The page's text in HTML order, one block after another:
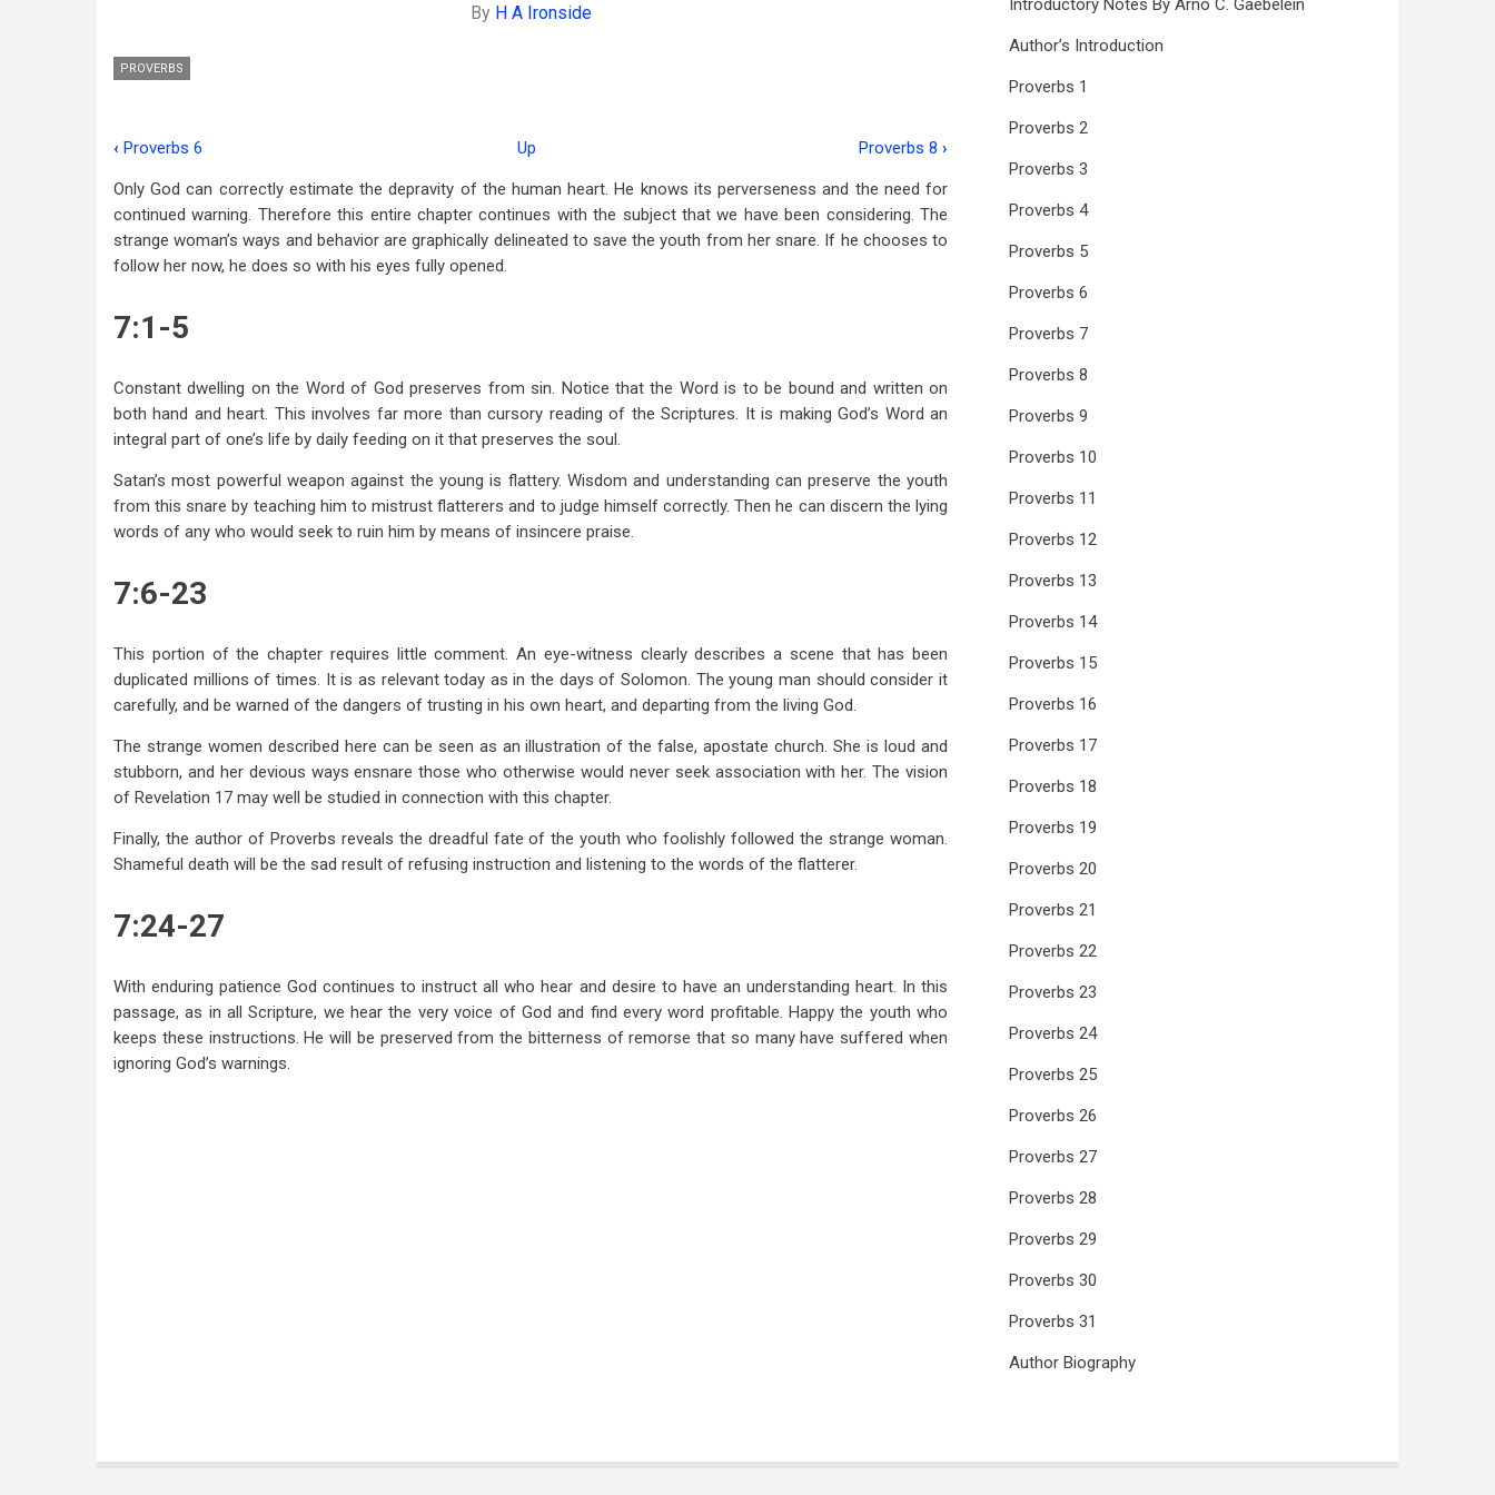
By H A Ironside
PROVERBS
traversal
links
for
Proverbs
7
‹ Proverbs 6 Up Proverbs 8 ›
Only God can correctly estimate the depravity of the human heart. He knows its perverseness and the need for
continued warning. Therefore this entire chapter continues with the subject that we have been considering. The
strange woman’s ways and behavior are graphically delineated to save the youth from her snare. If he chooses to
follow her now, he does so with his eyes fully opened.
7:1-5
Constant dwelling on the Word of God preserves from sin. Notice that the Word is to be bound and written on
both hand and heart. This involves far more than cursory reading of the Scriptures. It is making God’s Word an
integral part of one’s life by daily feeding on it that preserves the soul.
Satan’s most powerful weapon against the young is flattery. Wisdom and understanding can preserve the youth
from this snare by teaching him to mistrust flatterers and to judge himself correctly. Then he can discern the lying
words of any who would seek to ruin him by means of insincere praise.
7:6-23
This portion of the chapter requires little comment. An eye-witness clearly describes a scene that has been
duplicated millions of times. It is as relevant today as in the days of Solomon. The young man should consider it
carefully, and be warned of the dangers of trusting in his own heart, and departing from the living God.
The strange women described here can be seen as an illustration of the false, apostate church. She is loud and
stubborn, and her devious ways ensnare those who otherwise would never seek association with her. The vision
of Revelation 17 may well be studied in connection with this chapter.
Finally, the author of Proverbs reveals the dreadful fate of the youth who foolishly followed the strange woman.
Shameful death will be the sad result of refusing instruction and listening to the words of the flatterer.
7:24-27
With enduring patience God continues to instruct all who hear and desire to have an understanding heart. In this
passage, as in all Scripture, we hear the very voice of God and find every word profitable. Happy the youth who
keeps these instructions. He will be preserved from the bitterness of remorse that so many have suffered when
ignoring God’s warnings.
Introductory Notes By Arno C. Gaebelein
Author’s Introduction
Proverbs 1
Proverbs 2
Proverbs 3
Proverbs 4
Proverbs 5
Proverbs 6
Proverbs 7
Proverbs 8
Proverbs 9
Proverbs 10
Proverbs 11
Proverbs 12
Proverbs 13
Proverbs 14
Proverbs 15
Proverbs 16
Proverbs 17
Proverbs 18
Proverbs 19
Proverbs 20
Proverbs 21
Proverbs 22
Proverbs 23
Proverbs 24
Proverbs 25
Proverbs 26
Proverbs 27
Proverbs 28
Proverbs 29
Proverbs 30
Proverbs 31
Author Biography